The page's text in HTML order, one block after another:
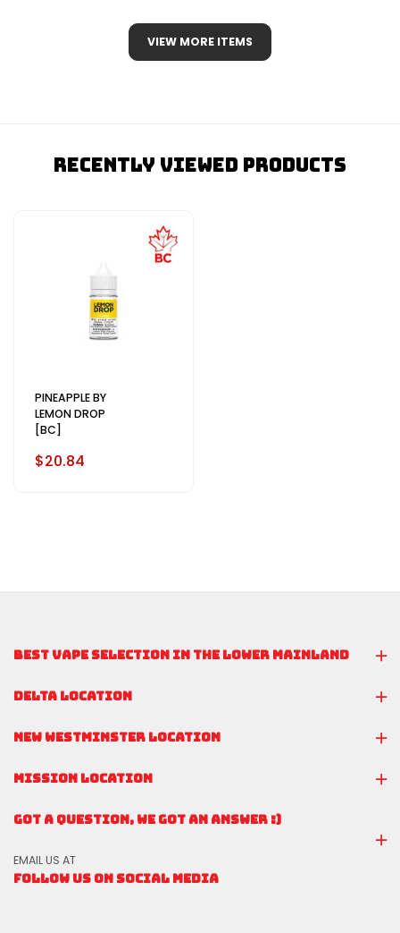
VIEW MORE ITEMS
Recently Viewed Products
PINEAPPLE BY
LEMON DROP
[BC]
$20.84
DELTA LOCATION
NEW WESTMINSTER LOCATION
MISSION LOCATION
GOT A QUESTION, WE GOT AN ANSWER :)
EMAIL US AT
FOLLOW US ON SOCIAL MEDIA
BEST VAPE SELECTION IN THE LOWER MAINLAND